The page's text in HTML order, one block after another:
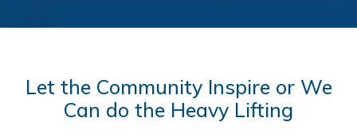
Let the Community Inspire or We
Can do the Heavy Lifting